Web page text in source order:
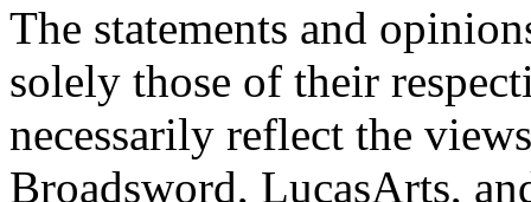
The statements and
solely those of their
necessarily reflect the
Broadsword, LucasArts,